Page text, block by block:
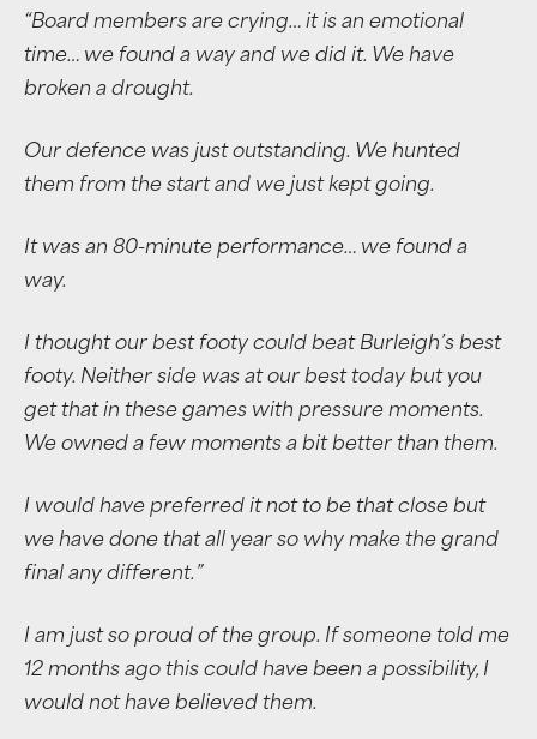
“Board members are crying… it is an emotional
time… we found a way and we did it. We have
broken a drought.
Our defence was just outstanding. We hunted
them from the start and we just kept going.
It was an 80-minute performance… we found a
way.
I thought our best footy could beat Burleigh’s best
footy. Neither side was at our best today but you
get that in these games with pressure moments.
We owned a few moments a bit better than them.
I would have preferred it not to be that close but
we have done that all year so why make the grand
final any different.”
I am just so proud of the group. If someone told me
12 months ago this could have been a possibility, I
would not have believed them.